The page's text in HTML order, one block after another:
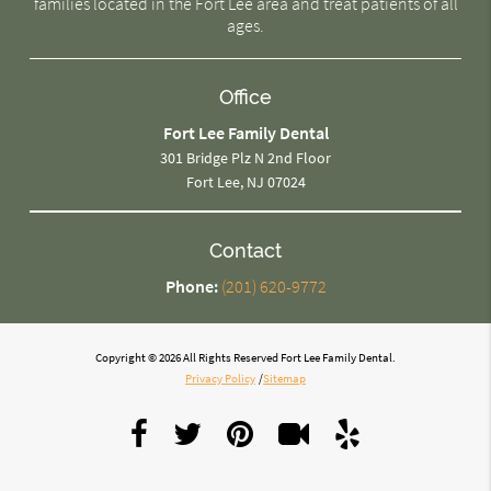
ages.
Office
Fort Lee Family Dental
301 Bridge Plz N 2nd Floor
Fort Lee, NJ 07024
Contact
Phone: (201) 620-9772
Copyright © 2026 All Rights Reserved Fort Lee Family Dental.
Privacy Policy /Sitemap